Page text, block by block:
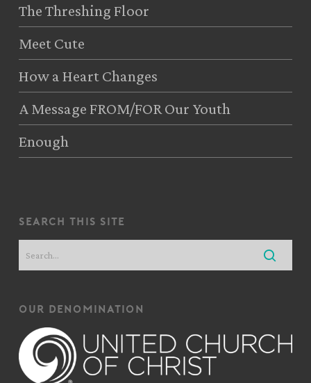
The Threshing Floor
Meet Cute
How a Heart Changes
A Message FROM/FOR Our Youth
Enough
search this site
our denomination